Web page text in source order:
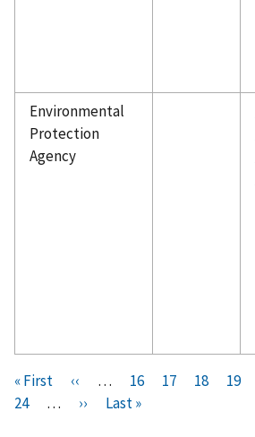
Environmental
Protection
Agency
Pagination
F
i
« First
P
‹‹ …
P
a
16
P
17
P
18
P
19
P
24 …
N
››
L
Last »